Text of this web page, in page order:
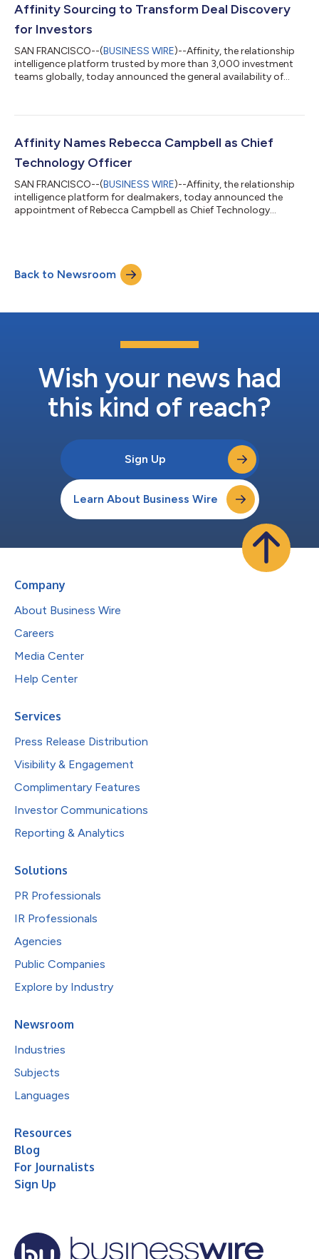
high-performing SaaS companies. Most recently, she served as
CMO at Fullstory, where she led...
Affinity Sourcing to Transform Deal Discovery
for Investors
SAN FRANCISCO--(BUSINESS WIRE)--Affinity, the relationship
intelligence platform trusted by more than 3,000 investment
teams globally, today announced the general availability of
their networks and discover their next big investment earlier
need more than just a strong network—they need a faster,
smarter way t...
Affinity Names Rebecca Campbell as Chief
Technology Officer
SAN FRANCISCO--(BUSINESS WIRE)--Affinity, the relationship
intelligence platform for dealmakers, today announced the
appointment of Rebecca Campbell as Chief Technology
continues to expand and enhance its platform. “We are excited
to welcome Rebecca to Affinity,” said Ken Fine, CEO, Affinity.
Back to Newsroom
Wish your news had
this kind of reach?
Sign Up
Learn About Business Wire
Company
About Business Wire
Careers
Media Center
Help Center
Services
Press Release Distribution
Visibility & Engagement
Complimentary Features
Investor Communications
Reporting & Analytics
Solutions
PR Professionals
IR Professionals
Agencies
Public Companies
Explore by Industry
Newsroom
Industries
Subjects
Languages
Resources
Blog
For Journalists
Sign Up